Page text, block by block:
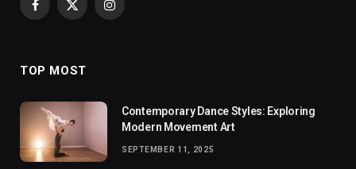
Facebook
X
Instagram
TOP MOST
Contemporary Dance Styles: Exploring
Modern Movement Art
SEPTEMBER 11, 2025